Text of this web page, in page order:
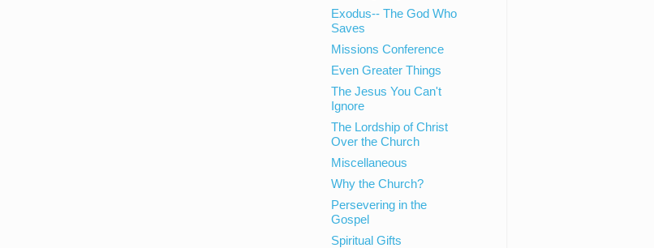
Exodus-- The God Who
Saves
Missions Conference
Even Greater Things
The Jesus You Can't
Ignore
The Lordship of Christ
Over the Church
Miscellaneous
Why the Church?
Persevering in the
Gospel
Spiritual Gifts